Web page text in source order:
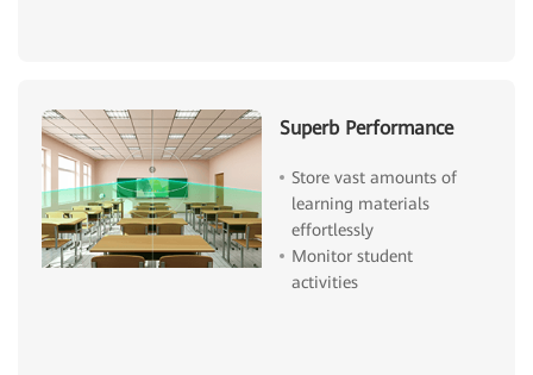
Superb Performance
Store vast amounts of
learning materials
effortlessly
Monitor student
activities